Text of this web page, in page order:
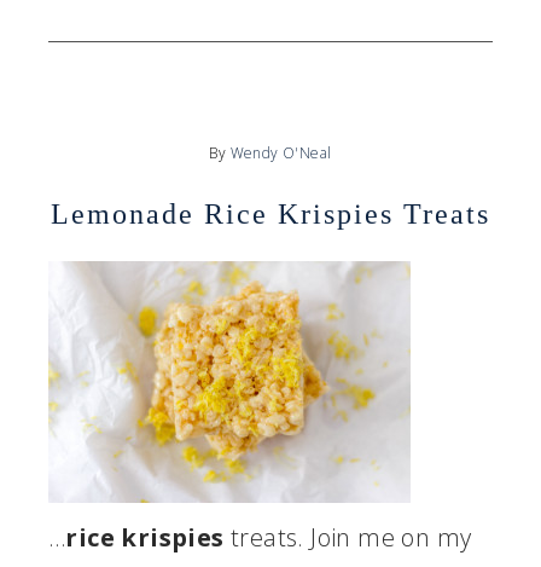
By Wendy O'Neal
Lemonade Rice Krispies Treats
…rice krispies treats. Join me on my